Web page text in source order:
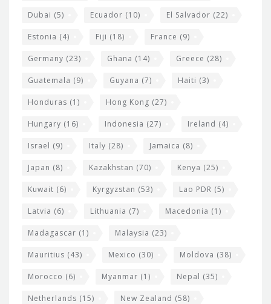
Dubai (5) Ecuador (10) El Salvador (22)
Estonia (4) Fiji (18) France (9)
Germany (23) Ghana (14) Greece (28)
Guatemala (9) Guyana (7) Haiti (3)
Honduras (1) Hong Kong (27)
Hungary (16) Indonesia (27) Ireland (4)
Israel (9) Italy (28) Jamaica (8)
Japan (8) Kazakhstan (70) Kenya (25)
Kuwait (6) Kyrgyzstan (53) Lao PDR (5)
Latvia (6) Lithuania (7) Macedonia (1)
Madagascar (1) Malaysia (23)
Mauritius (43) Mexico (30) Moldova (38)
Morocco (6) Myanmar (1) Nepal (35)
Netherlands (15) New Zealand (58)